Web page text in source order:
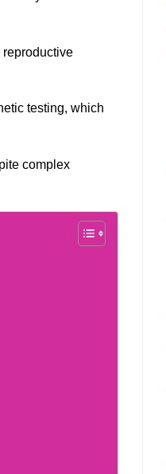
reproductive
testing, which
complex